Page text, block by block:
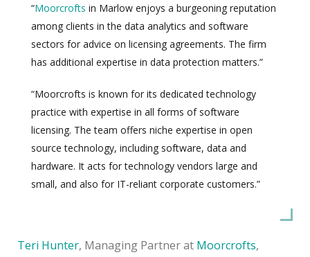
“Moorcrofts in Marlow enjoys a burgeoning reputation
among clients in the data analytics and software
sectors for advice on licensing agreements. The firm
has additional expertise in data protection matters.”
“Moorcrofts is known for its dedicated technology
practice with expertise in all forms of software
licensing. The team offers niche expertise in open
source technology, including software, data and
hardware. It acts for technology vendors large and
small, and also for IT-reliant corporate customers.”
Teri Hunter, Managing Partner at Moorcrofts,